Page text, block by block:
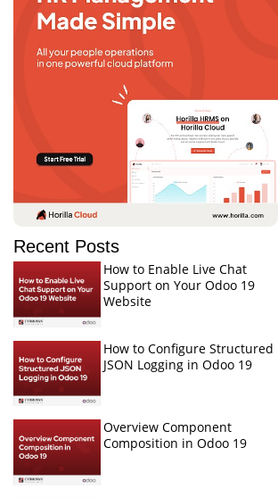
Recent Posts
How to Enable Live Chat
Support on Your Odoo 19
Website
How to Configure Structured
JSON Logging in Odoo 19
Overview Component
Composition in Odoo 19